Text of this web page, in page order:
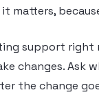
matters,
support right
changes. Ask
the change